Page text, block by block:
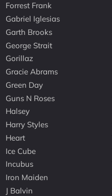
Forrest Frank
Gabriel Iglesias
Garth Brooks
George Strait
Gorillaz
Gracie Abrams
Green Day
Guns N Roses
Halsey
Harry Styles
Heart
Ice Cube
Incubus
Iron Maiden
J Balvin